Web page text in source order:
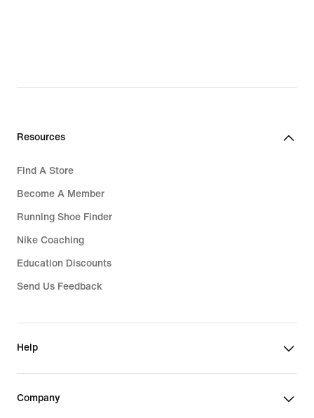
Resources
Find A Store
Become A Member
Running Shoe Finder
Nike Coaching
Education Discounts
Send Us Feedback
Help
Company